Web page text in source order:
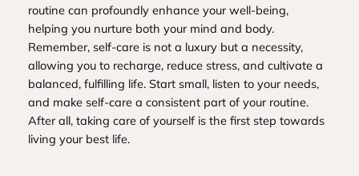
routine can profoundly enhance your well-being,
helping you nurture both your mind and body.
Remember, self-care is not a luxury but a necessity,
allowing you to recharge, reduce stress, and cultivate a
balanced, fulfilling life. Start small, listen to your needs,
and make self-care a consistent part of your routine.
After all, taking care of yourself is the first step towards
living your best life.